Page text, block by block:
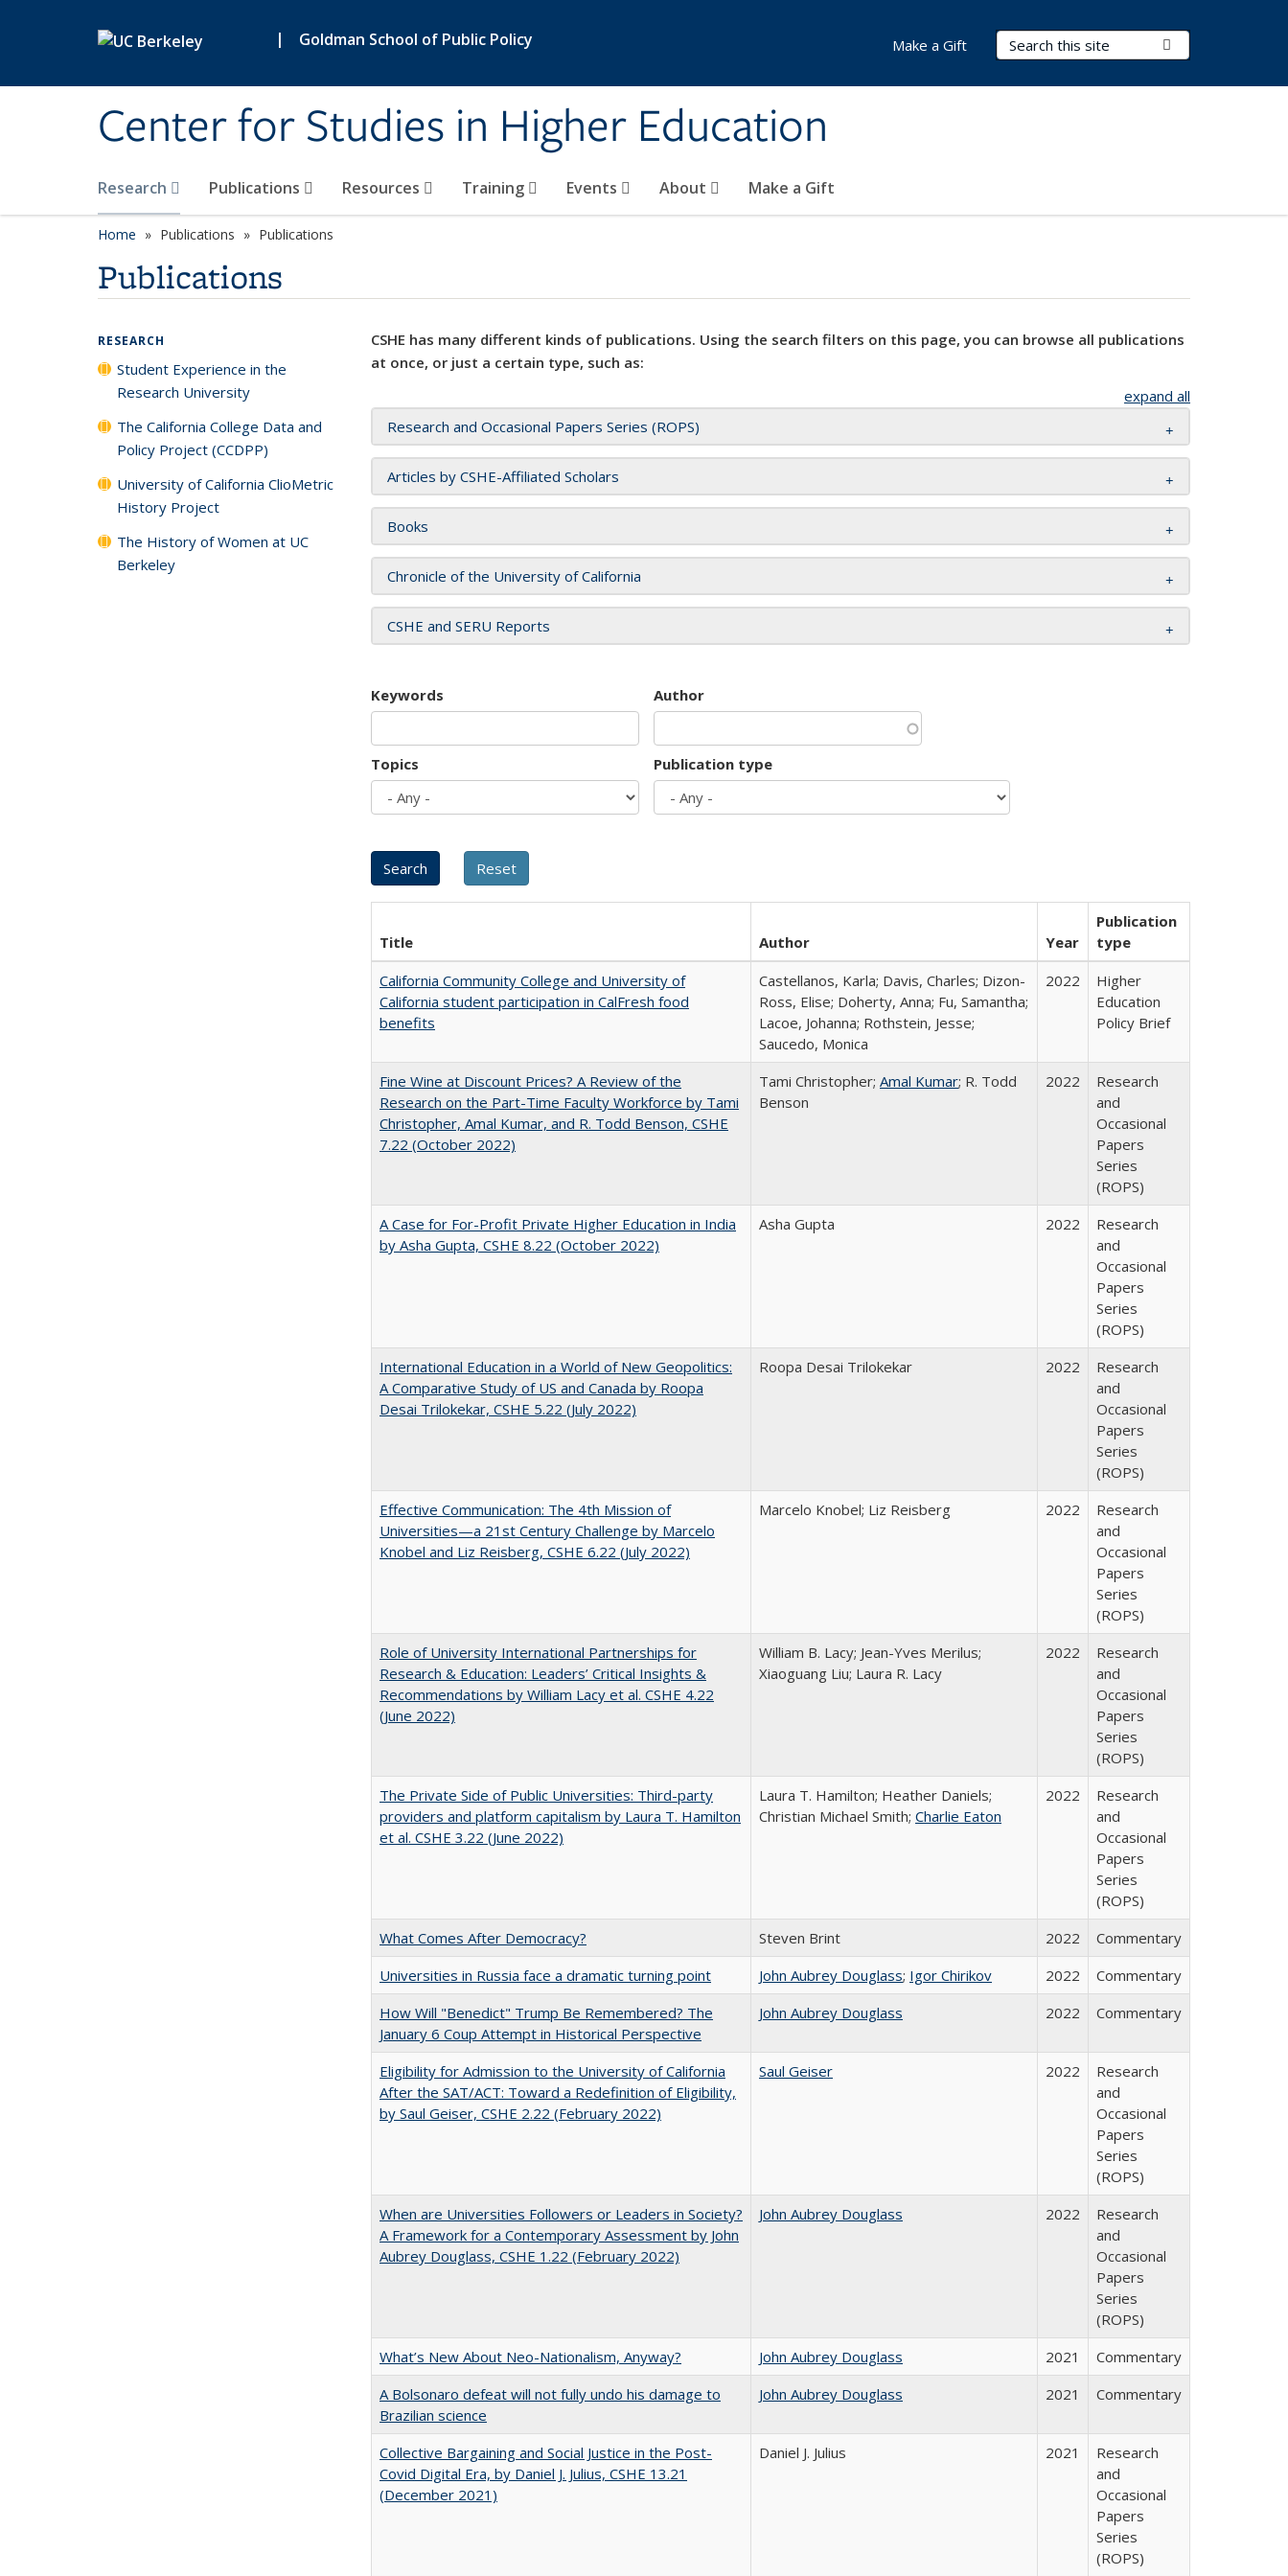
| Goldman School of Public Policy
Center for Studies in Higher Education
Search Terms
Research Publications Resources Training Events About Make a Gift
Make a Gift
Home Publications Publications
Publications
CSHE has many different kinds of publications. Using the search filters on this page, you can browse all publications
at once, or just a certain type, such as:
expand all
Research and Occasional Papers Series (ROPS)
Articles by CSHE-Affiliated Scholars
Books
Chronicle of the University of California
CSHE and SERU Reports
Keywords Author
Topics Publication type
Title Author Year
Publication
type
California Community College and University of
California student participation in CalFresh food
benefits
Castellanos, Karla; Davis, Charles; Dizon-
Ross, Elise; Doherty, Anna; Fu, Samantha;
Lacoe, Johanna; Rothstein, Jesse;
Saucedo, Monica
2022
Higher
Education
Policy Brief
Fine Wine at Discount Prices? A Review of the
Research on the Part-Time Faculty Workforce by Tami
Christopher, Amal Kumar, and R. Todd Benson, CSHE
7.22 (October 2022)
Tami Christopher; Amal Kumar; R. Todd
Benson
2022
Research
and
Occasional
Papers
Series
(ROPS)
A Case for For-Profit Private Higher Education in India
by Asha Gupta, CSHE 8.22 (October 2022)
Asha Gupta 2022
Research
and
Occasional
Papers
Series
(ROPS)
International Education in a World of New Geopolitics:
A Comparative Study of US and Canada by Roopa
Desai Trilokekar, CSHE 5.22 (July 2022)
Roopa Desai Trilokekar 2022
Research
and
Occasional
Papers
Series
(ROPS)
Effective Communication: The 4th Mission of
Universities—a 21st Century Challenge by Marcelo
Knobel and Liz Reisberg, CSHE 6.22 (July 2022)
Marcelo Knobel; Liz Reisberg 2022
Research
and
Occasional
Papers
Series
(ROPS)
Role of University International Partnerships for
Research & Education: Leaders’ Critical Insights &
Recommendations by William Lacy et al. CSHE 4.22
(June 2022)
William B. Lacy; Jean-Yves Merilus;
Xiaoguang Liu; Laura R. Lacy
2022
Research
and
Occasional
Papers
Series
(ROPS)
The Private Side of Public Universities: Third-party
providers and platform capitalism by Laura T. Hamilton
et al. CSHE 3.22 (June 2022)
Laura T. Hamilton; Heather Daniels;
Christian Michael Smith; Charlie Eaton
2022
Research
and
Occasional
Papers
Series
(ROPS)
What Comes After Democracy?
Steven Brint 2022
Commentary
Universities in Russia face a dramatic turning point
John Aubrey Douglass; Igor Chirikov 2022
Commentary
How Will "Benedict" Trump Be Remembered? The
January 6 Coup Attempt in Historical Perspective
John Aubrey Douglass 2022 Commentary
Eligibility for Admission to the University of California
After the SAT/ACT: Toward a Redefinition of Eligibility,
by Saul Geiser, CSHE 2.22 (February 2022)
Saul Geiser 2022
Research
and
Occasional
Papers
Series
(ROPS)
When are Universities Followers or Leaders in Society?
A Framework for a Contemporary Assessment by John
Aubrey Douglass, CSHE 1.22 (February 2022)
John Aubrey Douglass 2022
Research
and
Occasional
Papers
Series
(ROPS)
What’s New About Neo-Nationalism, Anyway?
John Aubrey Douglass 2021
Commentary
A Bolsonaro defeat will not fully undo his damage to
Brazilian science
John Aubrey Douglass 2021 Commentary
Collective Bargaining and Social Justice in the Post-
Covid Digital Era, by Daniel J. Julius, CSHE 13.21
(December 2021)
Daniel J. Julius 2021
Research
and
Occasional
Papers
Series
(ROPS)
RESEARCH
Student Experience in the
Research University
The California College Data and
Policy Project (CCDPP)
University of California ClioMetric
History Project
The History of Women at UC
Berkeley